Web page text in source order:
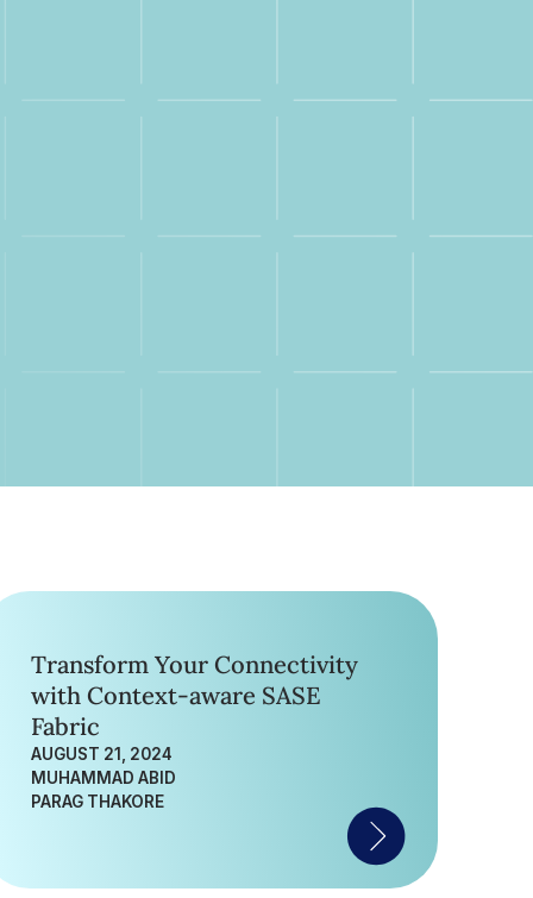
Transform Your Connectivity
with Context-aware SASE
Fabric
AUGUST 21, 2024
MUHAMMAD ABID
PARAG THAKORE